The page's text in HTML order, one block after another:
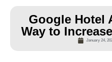
Google Hotel
Way to
January 24,